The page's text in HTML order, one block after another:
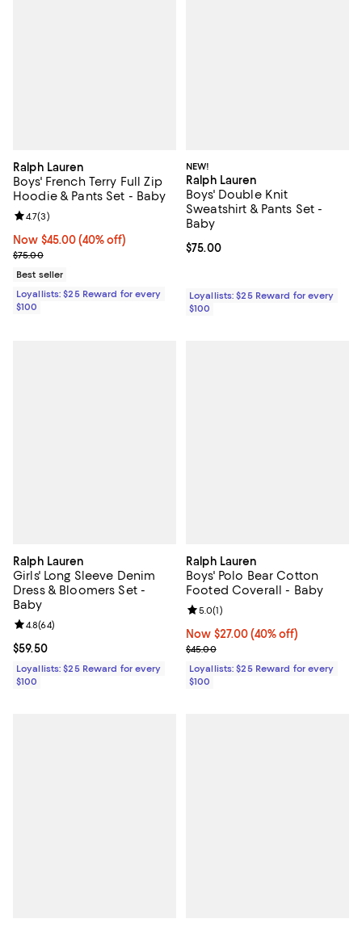
Ralph Lauren
Boys' French Terry Full Zip
Hoodie & Pants Set - Baby
Now $45.00; 40% off;
Now $45.00 (40% off)
Previous price $75.00
$75.00
Review rating: 4.7 out of 5; 3 reviews;
4.7(3)
Best seller
Loyallists: $25 Reward for every
$100
NEW!
Ralph Lauren
Boys' Double Knit
Sweatshirt & Pants Set -
Baby
Current price $75.00; ;
$75.00
Loyallists: $25 Reward for every
$100
Ralph Lauren
Girls' Long Sleeve Denim
Dress & Bloomers Set -
Baby
Current price $59.50; ;
$59.50
Review rating: 4.8 out of 5; 64 reviews;
4.8(64)
Loyallists: $25 Reward for every
$100
Ralph Lauren
Boys' Polo Bear Cotton
Footed Coverall - Baby
Now $27.00; 40% off;
Now $27.00 (40% off)
Previous price $45.00
$45.00
Review rating: 5.0 out of 5; 1
5.0(1)
Loyallists: $25 Reward for every
$100